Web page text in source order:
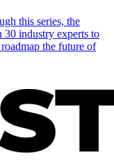
this series, the
30 industry experts to
the future of